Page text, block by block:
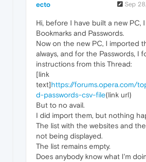
ecto Sep
Hi, before I have built a new PC,
Bookmarks and Passwords.
Now on the new PC, I imported
always, and for the Passwords, I
instructions from this Thread:
[link
text]https://forums.opera.com/
d-passwords-csv-file(link url)
But to no avail.
I did import them, but nothing
The list with the websites and
not being displayed.
The list remains empty.
Does anybody know what I'm